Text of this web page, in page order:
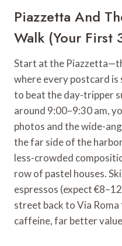
Piazzetta And
Walk (Your First
Start at the
where every postcard
to beat the day-tripper
around 9:00–9:30 am,
photos and the wide-
the far side of the
less-crowded
row of pastel houses.
espressos (expect
street back to Via
caffeine, far better